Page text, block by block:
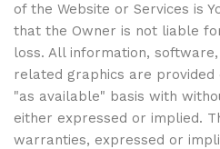
of the Website or Services is
that the Owner is not liable
loss. All information,
related graphics are provided
"as available" basis with
either expressed or implied.
warranties, expressed or